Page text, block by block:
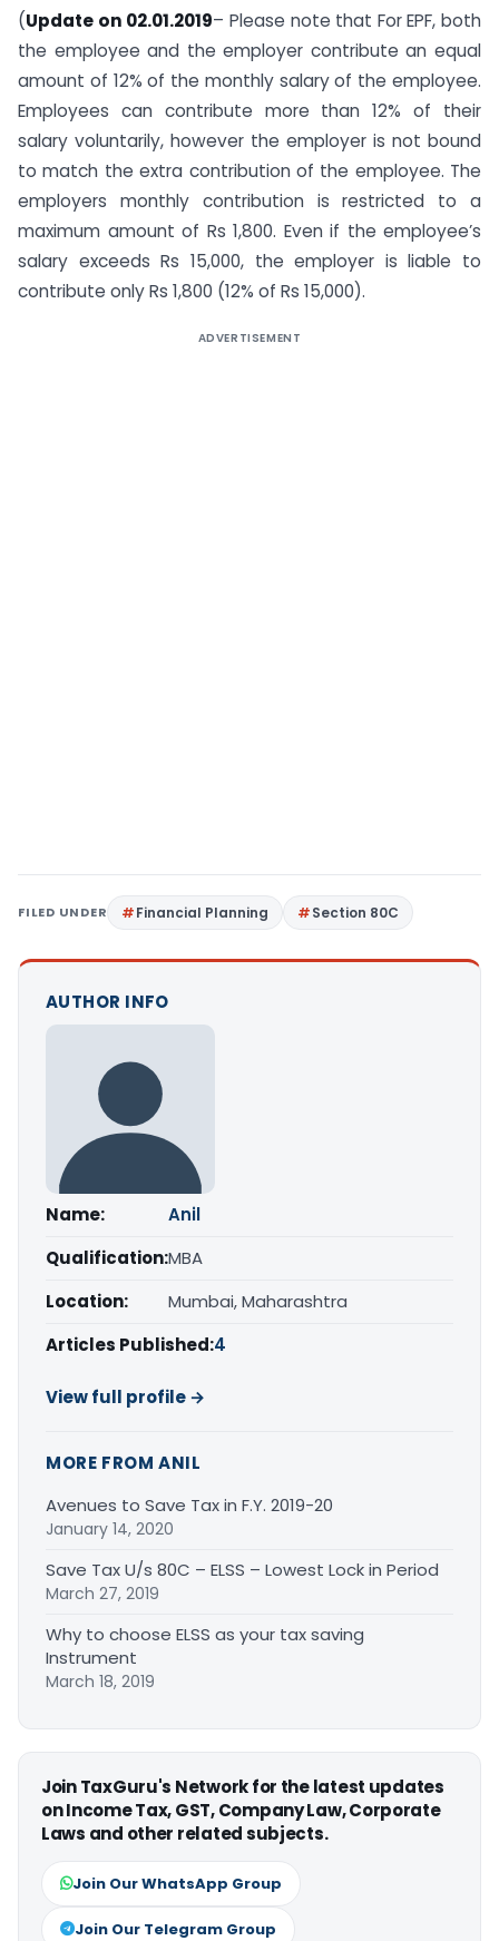
(Update on 02.01.2019– Please note that For EPF, both
the employee and the employer contribute an equal
amount of 12% of the monthly salary of the employee.
Employees can contribute more than 12% of their
salary voluntarily, however the employer is not bound
to match the extra contribution of the employee. The
employers monthly contribution is restricted to a
maximum amount of Rs 1,800. Even if the employee’s
salary exceeds Rs 15,000, the employer is liable to
contribute only Rs 1,800 (12% of Rs 15,000).
ADVERTISEMENT
FILED UNDER Financial Planning Section 80C
AUTHOR INFO
Name:
Anil
Qualification:MBA
Location:
Mumbai, Maharashtra
Articles Published:4
View full profile →
MORE FROM ANIL
Avenues to Save Tax in F.Y. 2019-20
January 14, 2020
Save Tax U/s 80C – ELSS – Lowest Lock in Period
March 27, 2019
Why to choose ELSS as your tax saving
Instrument
March 18, 2019
Join TaxGuru's Network for the latest updates
on Income Tax, GST, Company Law, Corporate
Laws and other related subjects.
Join Our WhatsApp Group
Join Our Telegram Group